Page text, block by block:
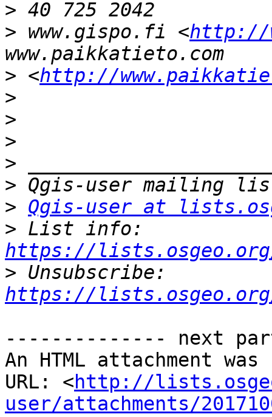
>
> www.gispo.fi <http://
> <http://
>
>
>
>
>
> Qgis-user at
>
https://
>
https://
-------------- next
An HTML attachment
URL: <http://
user/attachments/